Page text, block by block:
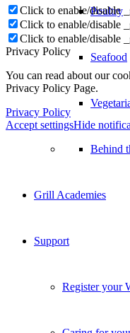
Behind
Grill Academies
Support
Register your
Caring for your
Warranty
User Guides
Click to enable/disable
Click to enable/disable
Click to enable/disable
Privacy Policy
You can read about our
Privacy Policy Page.
Privacy Policy
Accept settingsHide